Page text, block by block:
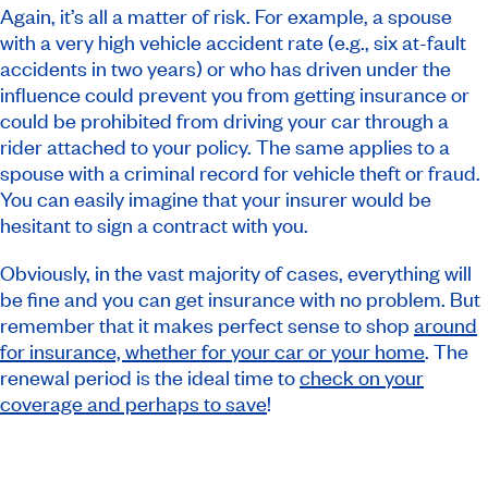
Again, it’s all a matter of risk. For example, a spouse
with a very high vehicle accident rate (e.g., six at-fault
accidents in two years) or who has driven under the
influence could prevent you from getting insurance or
could be prohibited from driving your car through a
rider attached to your policy. The same applies to a
spouse with a criminal record for vehicle theft or fraud.
You can easily imagine that your insurer would be
hesitant to sign a contract with you.
Obviously, in the vast majority of cases, everything will
be fine and you can get insurance with no problem. But
remember that it makes perfect sense to shop around
for insurance, whether for your car or your home. The
renewal period is the ideal time tocheck on your
coverage and perhaps to save!